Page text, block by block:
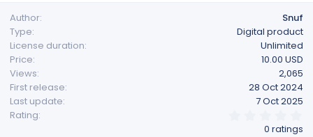
Author
Snuf
Type
Digital product
License duration
Unlimited
Price
10.00 USD
Views
2,065
First release
28 Oct 2024
Last update
7 Oct 2025
Rating
0 ratings